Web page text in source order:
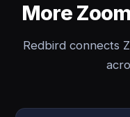
More
Redbird connects